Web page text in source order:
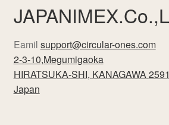
Eamil support@circular-ones.com
2-3-10,Megumigaoka
HIRATSUKA-SHI, KANAGAWA
Japan